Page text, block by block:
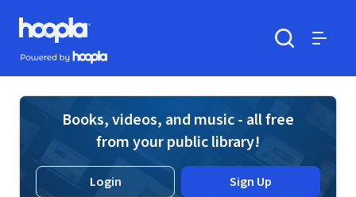
Skip to main content
Hoopla logo
Powered by Hoopla
Books, videos, and music - all free
from your public library!
Login Sign Up